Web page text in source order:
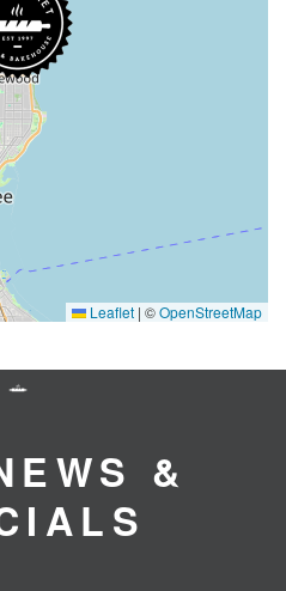
Leaflet | ©OpenStreetMap
&